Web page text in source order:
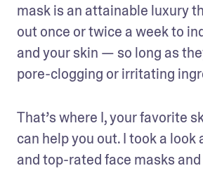
mask is an attainable luxury
out once or twice a week to
and your skin — so long as
pore-clogging or irritating
That’s where I, your favorite
can help you out. I took a
and top-rated face masks